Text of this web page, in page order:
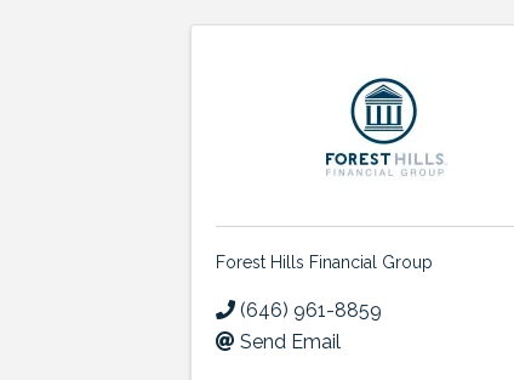
Forest Hills Financial Group
(646) 961-8859
Send Email